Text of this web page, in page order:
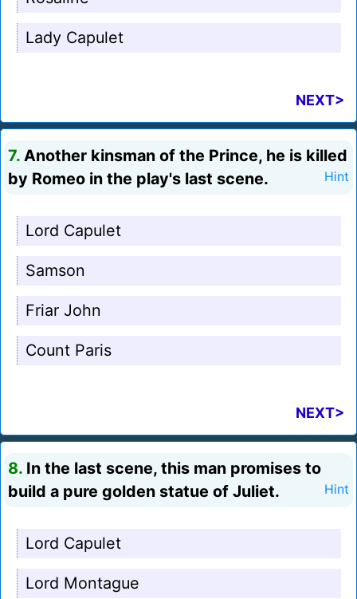
Lady Capulet
NEXT>
7. Another kinsman of the Prince, he is killed
by Romeo in the play's last scene.
Hint
Lord Capulet
Samson
Friar John
Count Paris
NEXT>
8. In the last scene, this man promises to
build a pure golden statue of Juliet.
Hint
Lord Capulet
Lord Montague